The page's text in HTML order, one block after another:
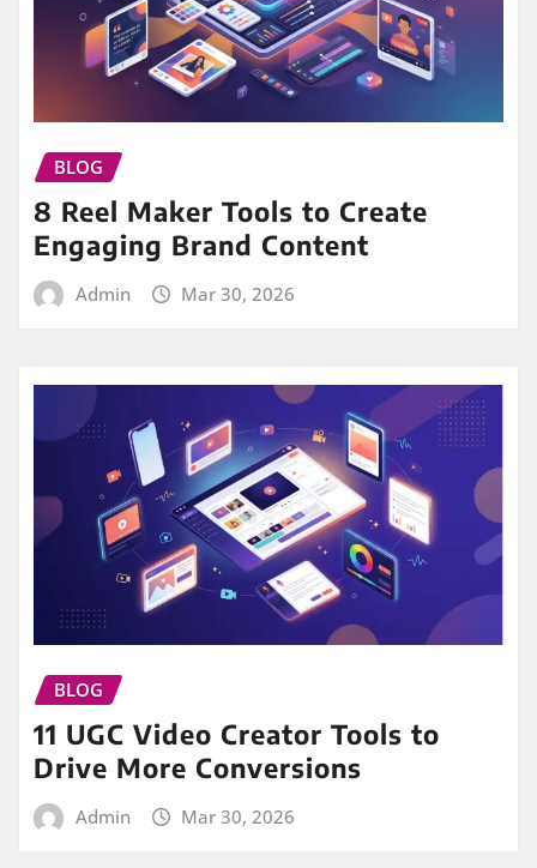
BLOG
8 Reel Maker Tools to Create
Engaging Brand Content
Admin Mar 30, 2026
BLOG
11 UGC Video Creator Tools to
Drive More Conversions
Admin Mar 30, 2026